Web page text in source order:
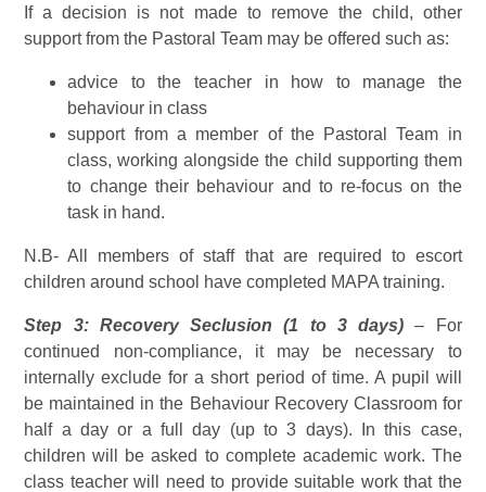
If a decision is not made to remove the child, other
support from the Pastoral Team may be offered such as:
advice to the teacher in how to manage the
behaviour in class
support from a member of the Pastoral Team in
class, working alongside the child supporting them
to change their behaviour and to re-focus on the
task in hand.
N.B- All members of staff that are required to escort
children around school have completed MAPA training.
Step 3: Recovery Seclusion (1 to 3 days) – For
continued non-compliance, it may be necessary to
internally exclude for a short period of time. A pupil will
be maintained in the Behaviour Recovery Classroom for
half a day or a full day (up to 3 days). In this case,
children will be asked to complete academic work. The
class teacher will need to provide suitable work that the